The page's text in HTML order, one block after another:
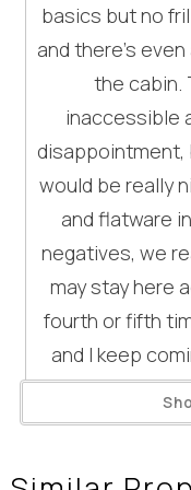
Wait! Before you
Can
our area.
- Firewood is not
(Memorial Day
- Shampoo/
- Most have supplies
these are not
- We do not provide
encourage renters
- For all dog-friendly
of $100+tax per dog.
- Placer County STR
implemented a new
very important for
$1,500- 5,000 and
compliance. A full list
Some Highlights
basics but no
and there's
the cabin.
inaccessible
disappointment,
would be really
and flatware
negatives, we
may stay here
fourth or fifth
and I keep